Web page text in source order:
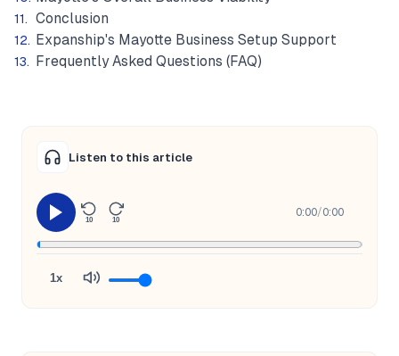
Conclusion
Expanship's Mayotte Business Setup Support
Frequently Asked Questions (FAQ)
Listen to this article
10 10
0:00/0:00
1x